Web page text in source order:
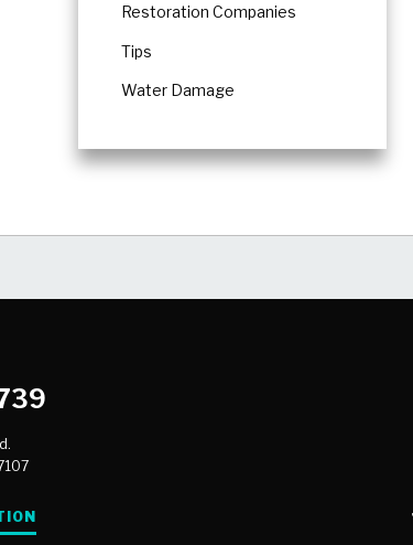
Restoration Companies
Tips
Water Damage